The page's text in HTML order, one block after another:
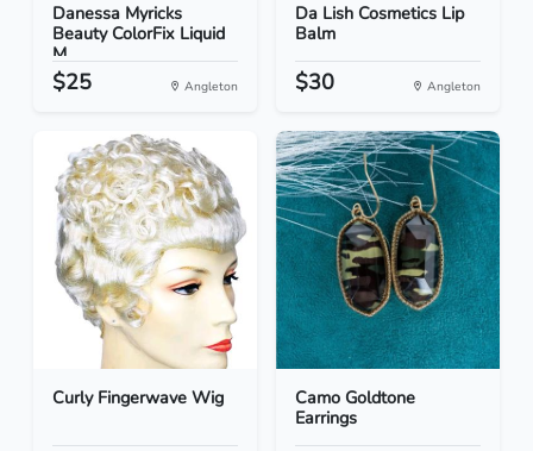
Danessa Myricks
Beauty ColorFix Liquid
M...
$25 Angleton
Da Lish Cosmetics Lip
Balm
$30 Angleton
Curly Fingerwave Wig
Camo Goldtone
Earrings